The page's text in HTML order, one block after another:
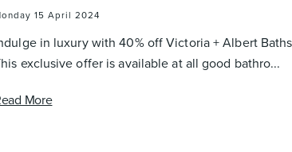
15 April 2024
in luxury with 40% off Victoria + Albert Baths
exclusive offer is available at all good bathro...
More